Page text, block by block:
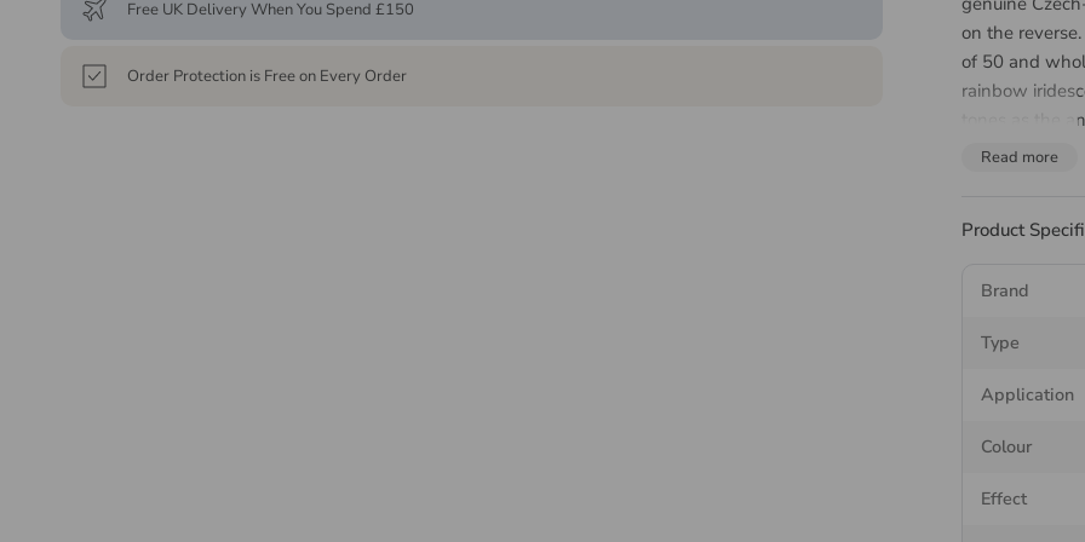
Free UK Delivery When You Spend £150
Order Protection is Free on Every Order
on the
of 50 and
rainbow
tones as the
nail art, tooth
MAXIMA is
on the larger
264 distinct
MAXIMA
Read more
Product
Brand
Type
Application
Colour
Effect